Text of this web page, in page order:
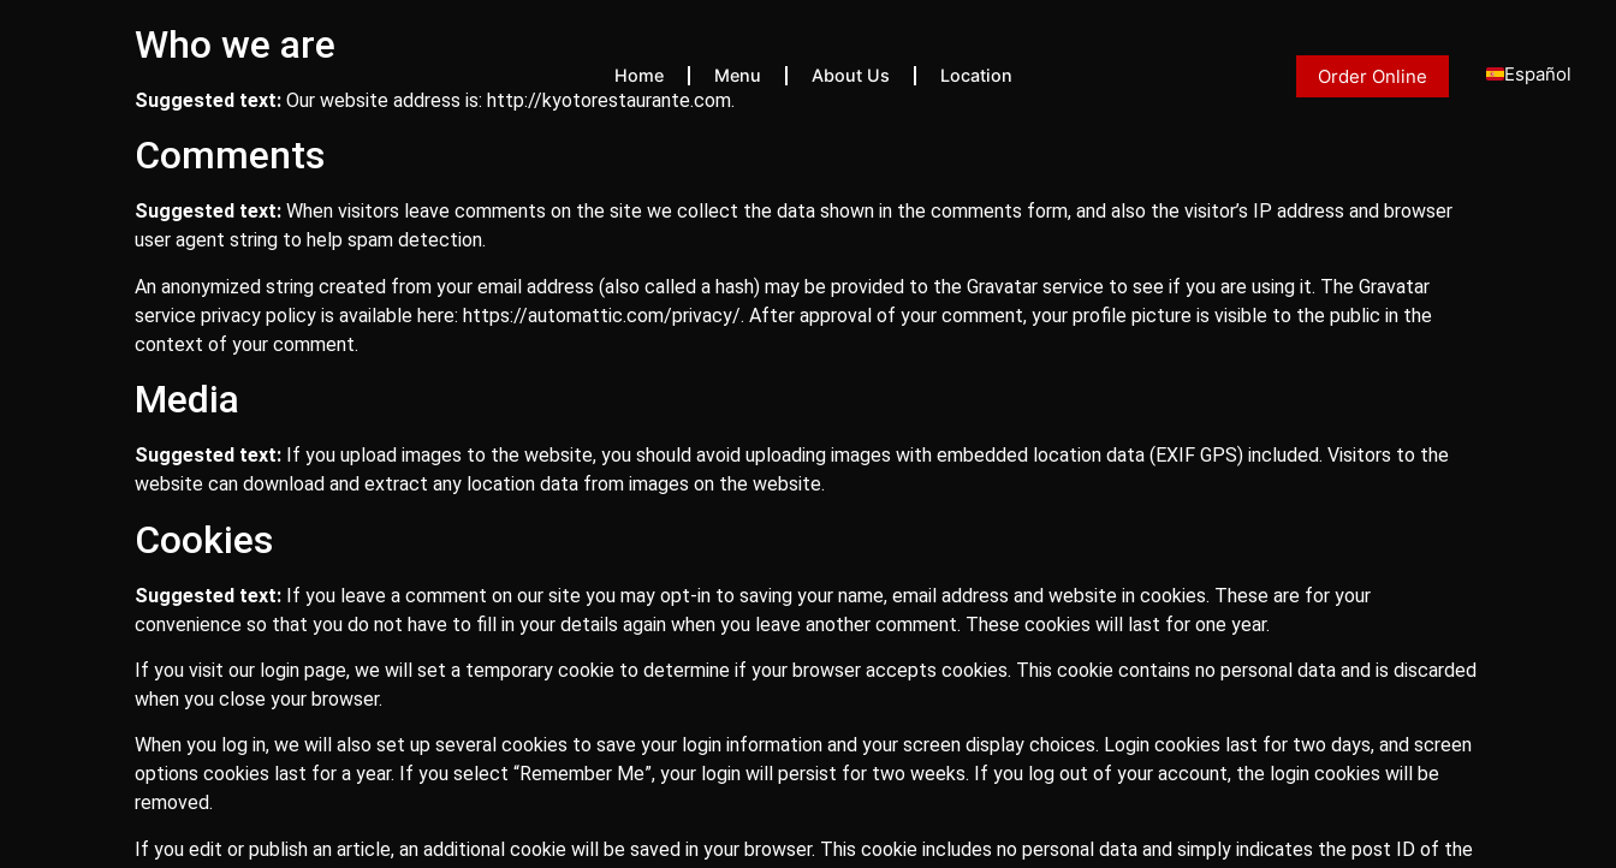
Home Menu About Us Location Order Online Español
Who we are
Suggested text: Our website address is: http://kyotorestaurante.com.
Comments
Suggested text: When visitors leave comments on the site we collect the data shown in the comments form, and also the visitor’s IP address and browser
user agent string to help spam detection.
An anonymized string created from your email address (also called a hash) may be provided to the Gravatar service to see if you are using it. The Gravatar
service privacy policy is available here: https://automattic.com/privacy/. After approval of your comment, your profile picture is visible to the public in the
context of your comment.
Media
Suggested text: If you upload images to the website, you should avoid uploading images with embedded location data (EXIF GPS) included. Visitors to the
website can download and extract any location data from images on the website.
Cookies
Suggested text: If you leave a comment on our site you may opt-in to saving your name, email address and website in cookies. These are for your
convenience so that you do not have to fill in your details again when you leave another comment. These cookies will last for one year.
If you visit our login page, we will set a temporary cookie to determine if your browser accepts cookies. This cookie contains no personal data and is discarded
when you close your browser.
When you log in, we will also set up several cookies to save your login information and your screen display choices. Login cookies last for two days, and screen
options cookies last for a year. If you select “Remember Me”, your login will persist for two weeks. If you log out of your account, the login cookies will be
removed.
If you edit or publish an article, an additional cookie will be saved in your browser. This cookie includes no personal data and simply indicates the post ID of the